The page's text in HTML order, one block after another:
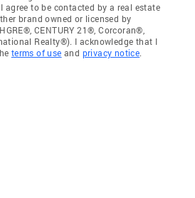
agree to be contacted by a real estate
brand owned or licensed by
CENTURY 21®, Corcoran®,
Realty®). I acknowledge that I
terms of use and privacy notice.